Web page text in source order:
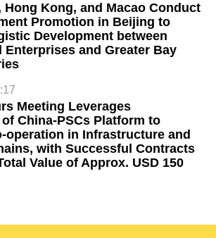
Hong Kong, and Macao Conduct
Promotion in Beijing to
Development between
Enterprises and Greater Bay
Meeting Leverages
China-PSCs Platform to
operation in Infrastructure and
with Successful Contracts
Value of Approx. USD 150